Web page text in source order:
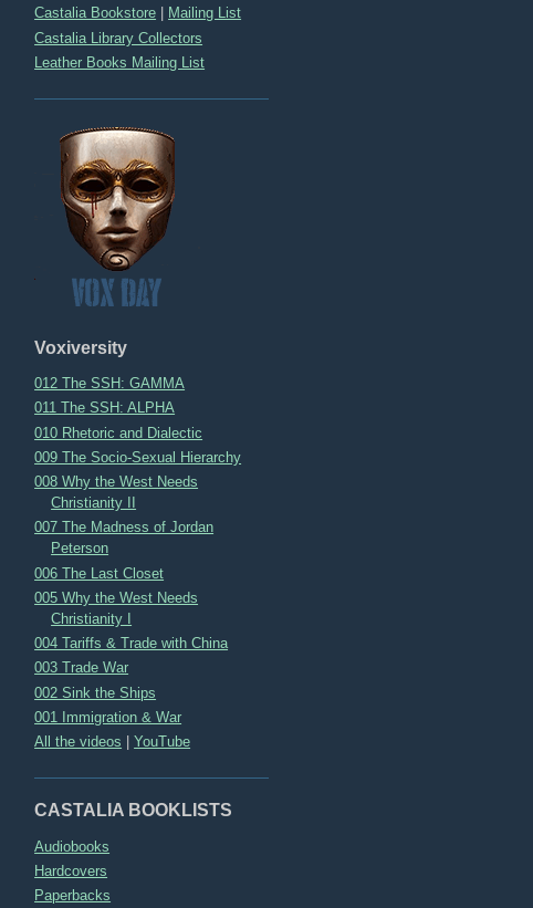
Castalia Bookstore
Mailing List
Castalia Library Collectors
Leather Books Mailing List
Voxiversity
012 The SSH: GAMMA
011 The SSH: ALPHA
010 Rhetoric and Dialectic
009 The Socio-Sexual Hierarchy
008 Why the West Needs
Christianity II
007 The Madness of Jordan
Peterson
006 The Last Closet
005 Why the West Needs
Christianity I
004 Tariffs & Trade with China
003 Trade War
002 Sink the Ships
001 Immigration & War
All the videos |YouTube
CASTALIA BOOKLISTS
Audiobooks
Hardcovers
Paperbacks